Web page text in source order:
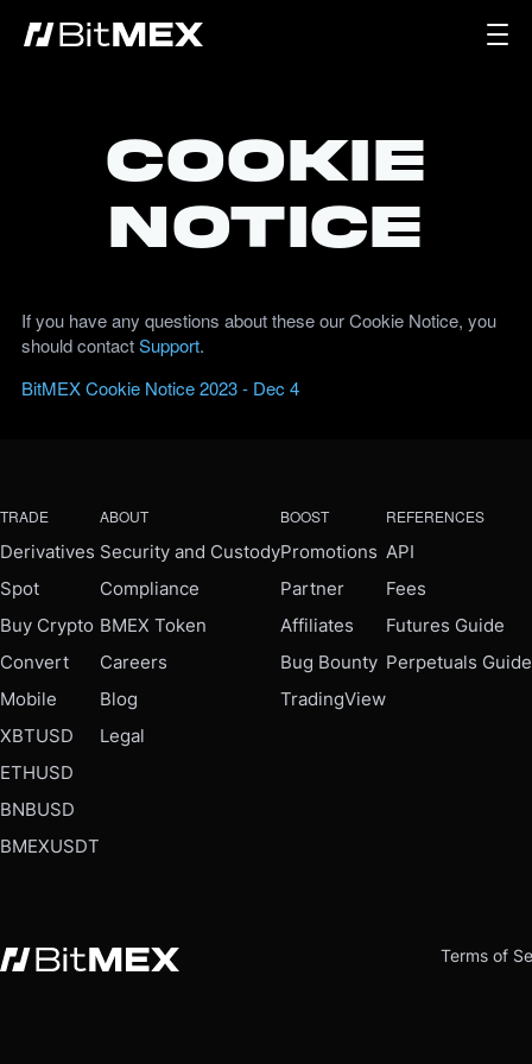
Cookie
Notice
If you have any questions about these our Cookie Notice, you
should contactSupport.
BitMEX Cookie Notice 2023 - Dec 4
TRADE
Derivatives
Spot
Buy Crypto
Convert
Mobile
XBTUSD
ETHUSD
BNBUSD
BMEXUSDT
ABOUT
Security and Custody
Compliance
BMEX Token
Careers
Blog
Legal
BOOST
Promotions
Partner
Affiliates
Bug Bounty
TradingView
REFERENCES
API
Fees
Futures Guide
Perpetuals Guide
Terms of